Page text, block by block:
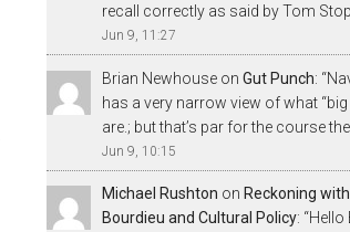
recall correctly as said by Tom
Jun 9, 11:27
Brian Newhouse on Gut Punch: “
has a very narrow view of what
are.; but that’s par for the course
Jun 9, 10:15
Michael Rushton on Reckoning
Bourdieu and Cultural Policy: “Hello